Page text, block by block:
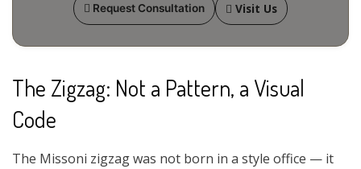
Request Consultation Visit Us
The Zigzag: Not a Pattern, a Visual
Code
The Missoni zigzag was not born in a style office — it